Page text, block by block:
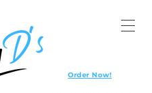
Order Now!